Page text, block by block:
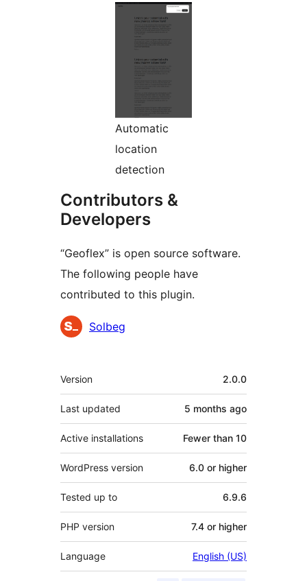
Automatic
location
detection
Contributors &
Developers
“Geoflex” is open source software.
The following people have
contributed to this plugin.
Contributors
Solbeg
Meta
Version 2.0.0
Last updated 5 months ago
Active installations Fewer than 10
WordPress version 6.0 or higher
Tested up to 6.9.6
PHP version 7.4 or higher
Language English (US)